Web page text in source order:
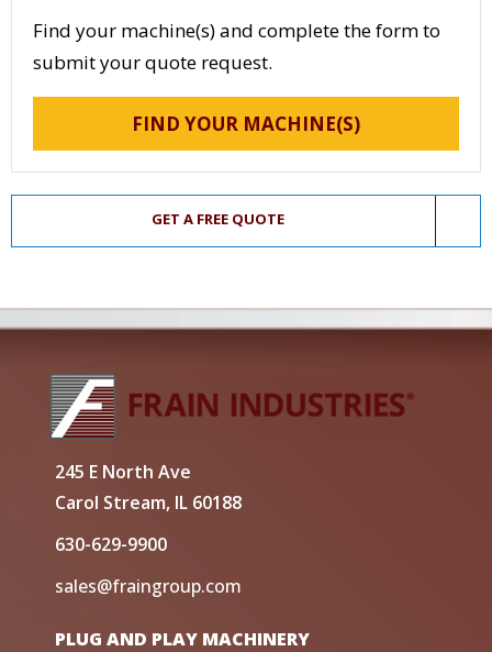
Find your machine(s) and complete the form to
submit your quote request.
FIND YOUR MACHINE(S)
GET A FREE QUOTE
245 E North Ave
Carol Stream, IL 60188
630-629-9900
sales@fraingroup.com
PLUG AND PLAY MACHINERY